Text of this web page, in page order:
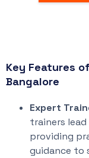
Key Features
Bangalore
Expert
trainers lead
providing
guidance to